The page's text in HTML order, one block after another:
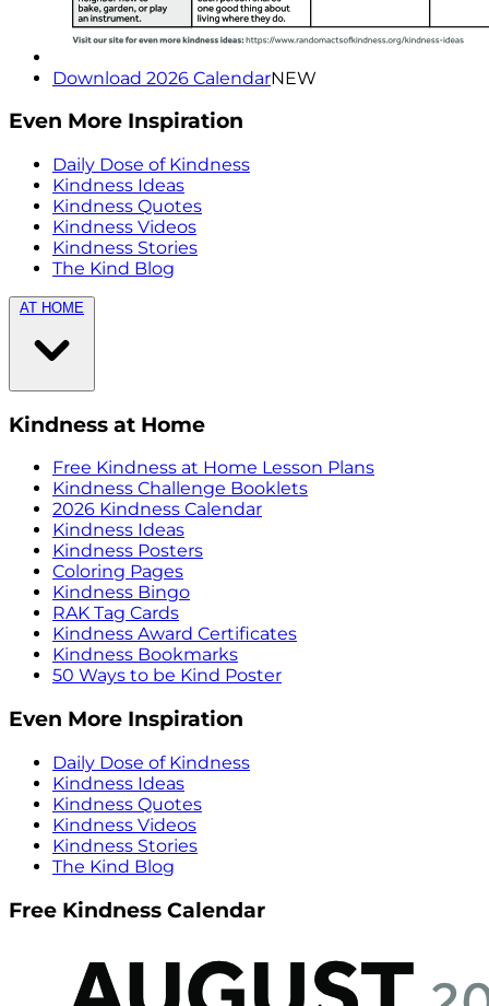
Download 2026 CalendarNEW
Even More Inspiration
Daily Dose of Kindness
Kindness Ideas
Kindness Quotes
Kindness Videos
Kindness Stories
The Kind Blog
AT HOME
Kindness at Home
Free Kindness at Home Lesson Plans
Kindness Challenge Booklets
2026 Kindness Calendar
Kindness Ideas
Kindness Posters
Coloring Pages
Kindness Bingo
RAK Tag Cards
Kindness Award Certificates
Kindness Bookmarks
50 Ways to be Kind Poster
Even More Inspiration
Daily Dose of Kindness
Kindness Ideas
Kindness Quotes
Kindness Videos
Kindness Stories
The Kind Blog
Free Kindness Calendar